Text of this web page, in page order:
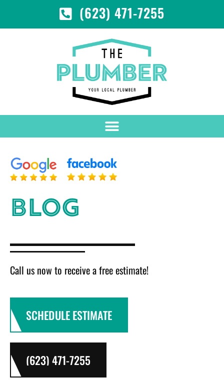
(623) 471-7255
BLOG
Call us now to receive a free estimate!
SCHEDULE ESTIMATE
(623) 471-7255